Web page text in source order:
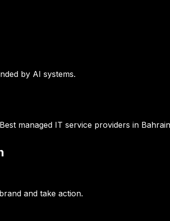
by AI systems.
managed IT service providers in
and take action.